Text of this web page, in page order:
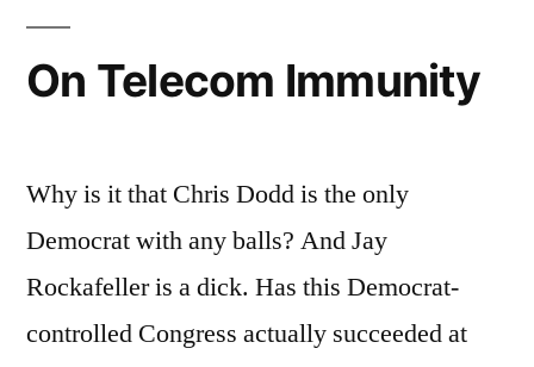
On Telecom Immunity
Why is it that Chris Dodd is the only
Democrat with any balls? And Jay
Rockafeller is a dick. Has this Democrat-
controlled Congress actually succeeded at